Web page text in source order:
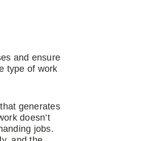
and ensure
type of work
generates
doesn’t
jobs.